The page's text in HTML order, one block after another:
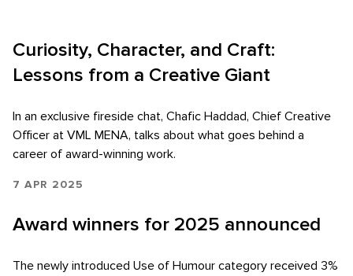
Curiosity, Character, and Craft:
Lessons from a Creative Giant
In an exclusive fireside chat, Chafic Haddad, Chief Creative
Officer at VML MENA, talks about what goes behind a
career of award-winning work.
7 APR 2025
Award winners for 2025 announced
The newly introduced Use of Humour category received 3%